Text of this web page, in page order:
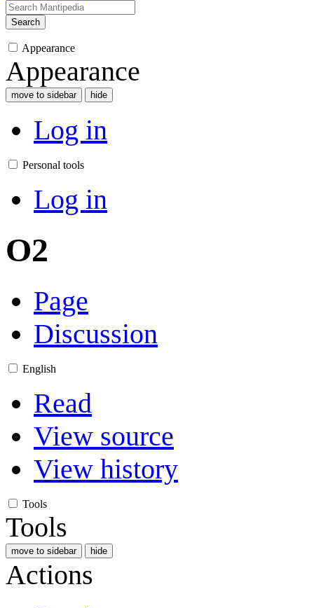
Search
Appearance
Appearance
move to sidebar hide
Log in
Personal tools
Log in
O2
Page
Discussion
English
Read
View source
View history
Tools
Tools
move to sidebar hide
Actions